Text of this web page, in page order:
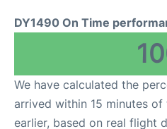
DY1490 On Time
We have calculated the
arrived within 15 minutes
earlier, based on real flight